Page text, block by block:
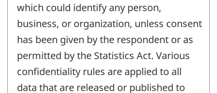
which could identify any person,
business, or organization, unless consent
has been given by the respondent or as
permitted by the Statistics Act. Various
confidentiality rules are applied to all
data that are released or published to